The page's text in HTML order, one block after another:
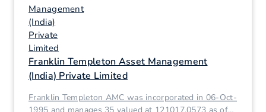
Franklin Templeton Asset Management
(India) Private Limited
Franklin Templeton AMC was incorporated in 06-Oct-